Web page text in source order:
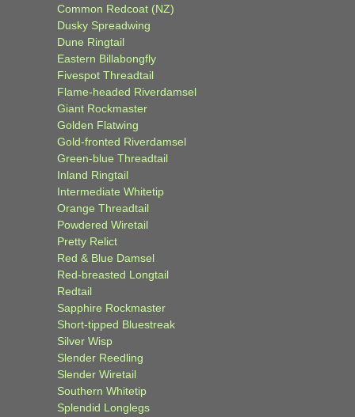
Common Redcoat (NZ)
Dusky Spreadwing
Dune Ringtail
Eastern Billabongfly
Fivespot Threadtail
Flame-headed Riverdamsel
Giant Rockmaster
Golden Flatwing
Gold-fronted Riverdamsel
Green-blue Threadtail
Inland Ringtail
Intermediate Whitetip
Orange Threadtail
Powdered Wiretail
Pretty Relict
Red & Blue Damsel
Red-breasted Longtail
Redtail
Sapphire Rockmaster
Short-tipped Bluestreak
Silver Wisp
Slender Reedling
Slender Wiretail
Southern Whitetip
Splendid Longlegs